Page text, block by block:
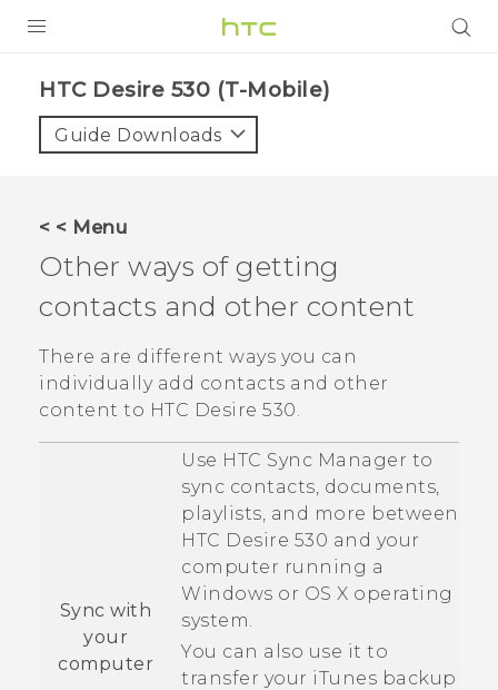
VIVE
VIVERSE
SUPPORT
HTC Devices & Accessories
Video Tutorials
BLOG
VIVE Blog
VIVERSE Blog
HTC Desire 530 (T-Mobile)‎
Guide Downloads
< < Menu
Other ways of getting
contacts and other content
There are different ways you can
individually add contacts and other
content to HTC Desire 530.
Sync with
your
computer
Use HTC Sync Manager to
sync contacts, documents,
playlists, and more between
HTC Desire 530 and your
computer running a
Windows or OS X operating
system.
You can also use it to
transfer your iTunes backup